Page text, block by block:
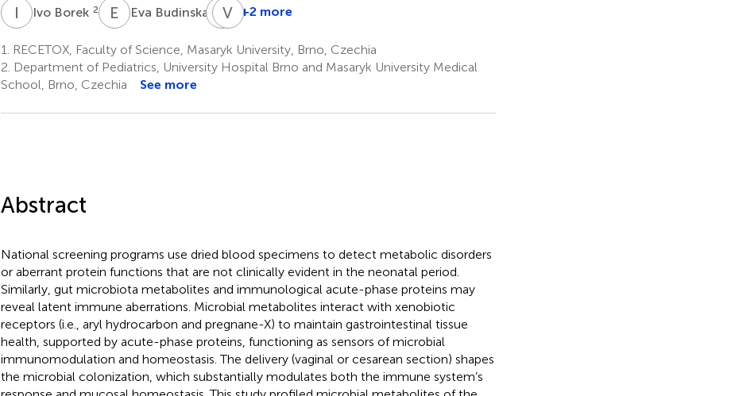
I Ivo Borek 2 E BEva Budinska 1 JK Jana
1
V T+2 more
1.
RECETOX, Faculty of Science, Masaryk University, Brno, Czechia
2. Department of Pediatrics, University Hospital Brno and Masaryk University Medical
School, Brno, Czechia
See more
Abstract
National screening programs use dried blood specimens to detect metabolic disorders
or aberrant protein functions that are not clinically evident in the neonatal period.
Similarly, gut microbiota metabolites and immunological acute-phase proteins may
reveal latent immune aberrations. Microbial metabolites interact with xenobiotic
receptors (i.e., aryl hydrocarbon and pregnane-X) to maintain gastrointestinal tissue
health, supported by acute-phase proteins, functioning as sensors of microbial
immunomodulation and homeostasis. The delivery (vaginal or cesarean section) shapes
the microbial colonization, which substantially modulates both the immune system’s